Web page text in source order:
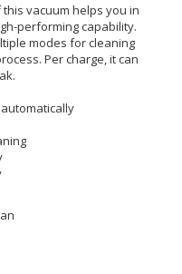
this vacuum helps you in
performing capability.
modes for cleaning
. Per charge, it can